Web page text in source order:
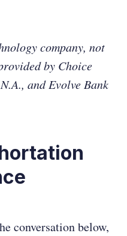
company, not
by Choice
and Evolve Bank
conversation below,